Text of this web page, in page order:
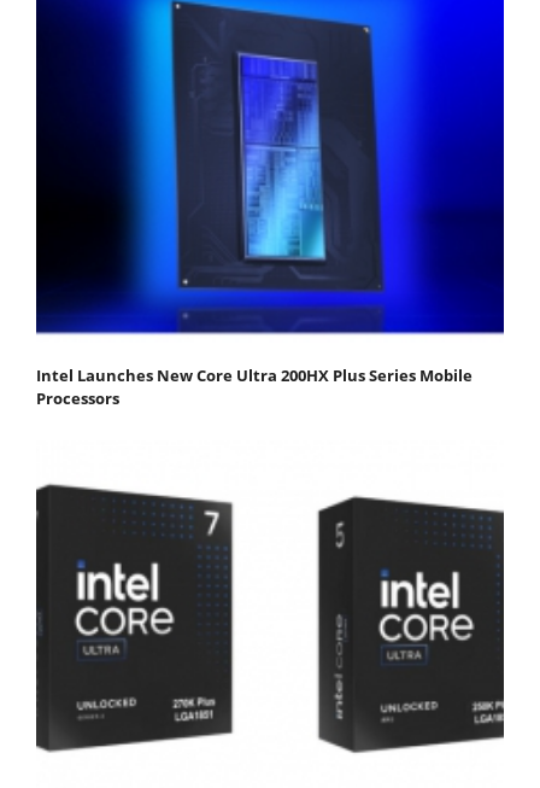
Intel Launches New Core Ultra 200HX Plus Series Mobile
Processors